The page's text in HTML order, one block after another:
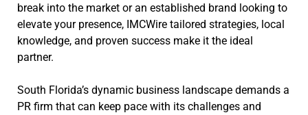
break into the market or an established brand looking to
elevate your presence, IMCWire tailored strategies, local
knowledge, and proven success make it the ideal
partner.
South Florida’s dynamic business landscape demands a
PR firm that can keep pace with its challenges and